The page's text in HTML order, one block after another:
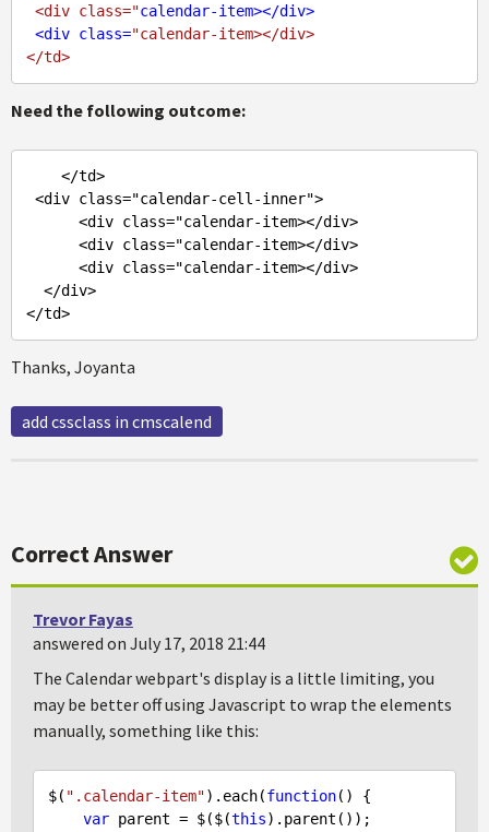
<div class="calendar-item></div>
<div class="calendar-item></div>
Need the following outcome:
</td>
<div class="calendar-cell-inner">
<div class="calendar-item></div>
<div class="calendar-item></div>
<div class="calendar-item></div>
</div>
</td>
Thanks, Joyanta
add cssclass in cmscalend
Correct Answer
Trevor Fayas
answered on July 17, 2018 21:44
The Calendar webpart's display is a little limiting, you
may be better off using Javascript to wrap the elements
manually, something like this:
$( ".calendar-item").each(function( ) {
var parent = $($(this).parent());